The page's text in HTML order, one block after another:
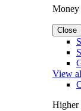
Money
Close
View
Higher